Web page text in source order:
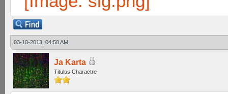
03-10-2013, 04:50 AM
Ja Karta
Titulus Charactre